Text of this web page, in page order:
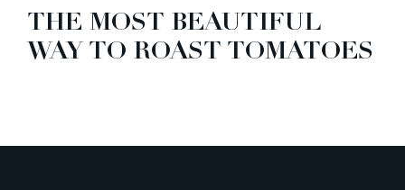
THE MOST BEAUTIFUL
WAY TO ROAST TOMATOES